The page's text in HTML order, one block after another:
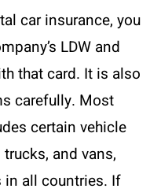
car insurance, you
LDW and
that card. It is also
carefully. Most
certain vehicle
and vans,
in all countries. If